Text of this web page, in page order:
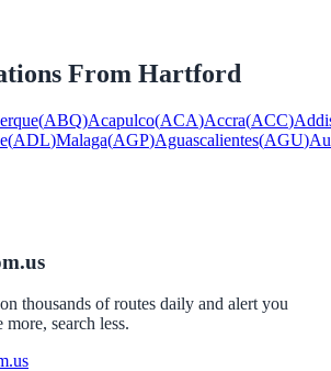
From Hartford
(ABQ)Acapulco(ACA)Accra(ACC)
(ADL)Malaga(AGP)Aguascalientes(AGU)
thousands of routes daily and alert you
search less.